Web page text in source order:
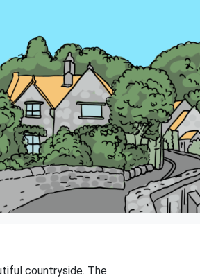
countryside. The